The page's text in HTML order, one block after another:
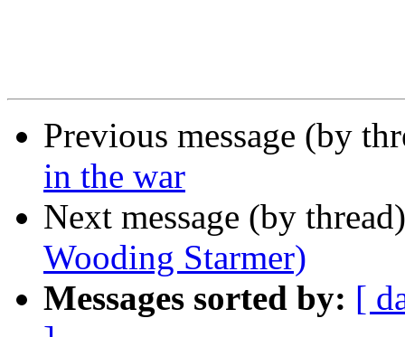
Previous message (by
in the war
Next message (by
Wooding Starmer)
Messages sorted by: [